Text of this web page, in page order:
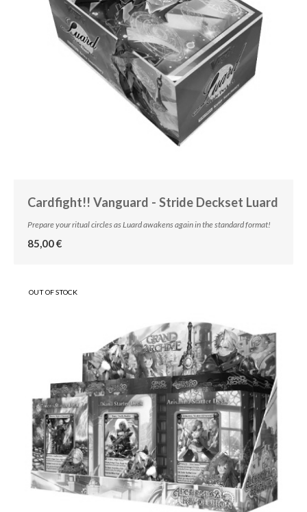
Cardfight!! Vanguard - Stride Deckset Luard
Prepare your ritual circles as Luard awakens again in the standard format!
85,00 €
OUT OF STOCK